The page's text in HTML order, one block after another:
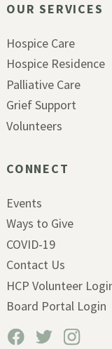
OUR SERVICES
Hospice Care
Hospice Residence
Palliative Care
Grief Support
Volunteers
CONNECT
Events
Ways to Give
COVID-19
Contact Us
HCP Volunteer
Board Portal Login